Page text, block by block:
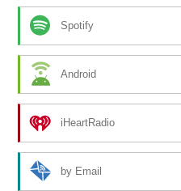
Spotify
Android
iHeartRadio
by Email